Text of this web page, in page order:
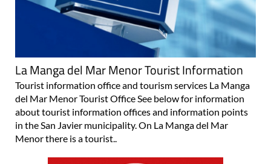
La Manga del Mar Menor Tourist Information
Tourist information office and tourism services La Manga
del Mar Menor Tourist Office See below for information
about tourist information offices and information points
in the San Javier municipality. On La Manga del Mar
Menor there is a tourist..